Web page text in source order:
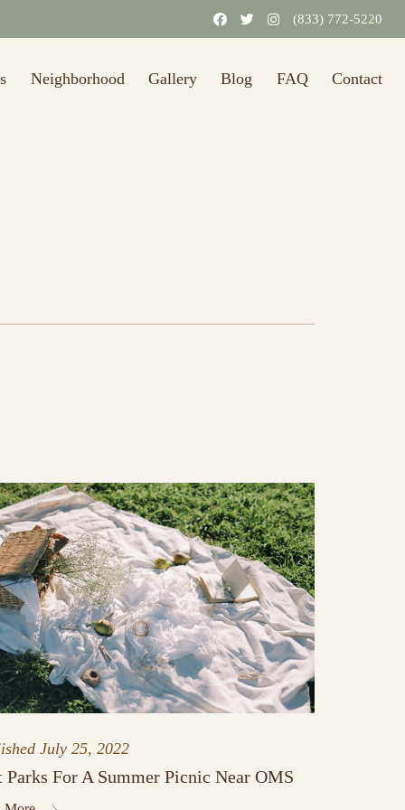
(833) 772-5220
Neighborhood Gallery Blog FAQ Contact
July 25, 2022
Parks For A Summer Picnic Near OMS